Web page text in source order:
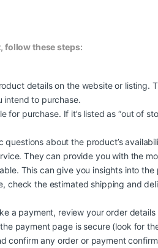
follow these steps:
details on the website or listing.
intend to purchase.
purchase. If it’s listed as “out of
about the product’s
They can provide you with the
This can give you insights into the
check the estimated shipping and
a payment, review your order
payment page is secure (look for
confirm any order or payment